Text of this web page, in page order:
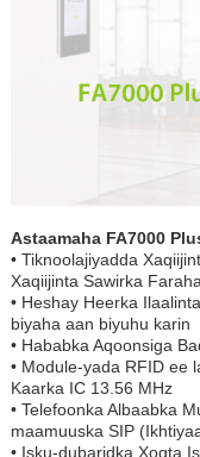
Astaamaha FA7000
• Tiknoolajiyadda
Xaqiijinta Sawirka
• Heshay Heerka
biyaha aan biyuhu karin
• Hababka Aqoonsiga
• Module-yada RFID ee
Kaarka IC 13.56 MHz
• Telefoonka Albaabka
maamuuska SIP
• Isku-dubaridka Xogta